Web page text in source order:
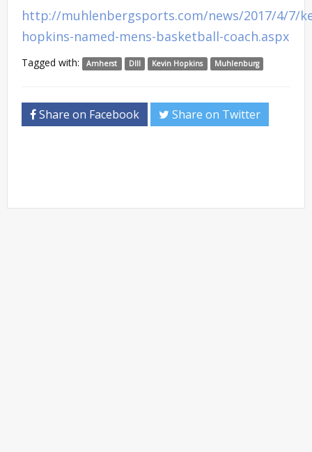
http://muhlenbergsports.com/news/2017/4/7/
hopkins-named-mens-basketball-coach.aspx
Tagged with: Amherst DIII Kevin Hopkins Muhlenburg
Share on Facebook Share on Twitter